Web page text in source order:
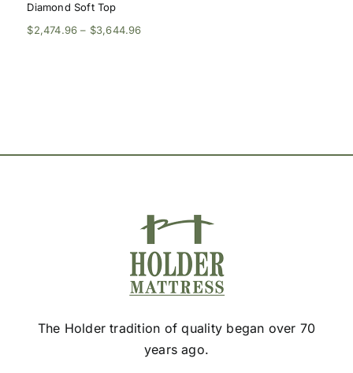
Diamond Soft Top
$2,474.96 – $3,644.96Price
The Holder tradition of quality began over 70
years ago.